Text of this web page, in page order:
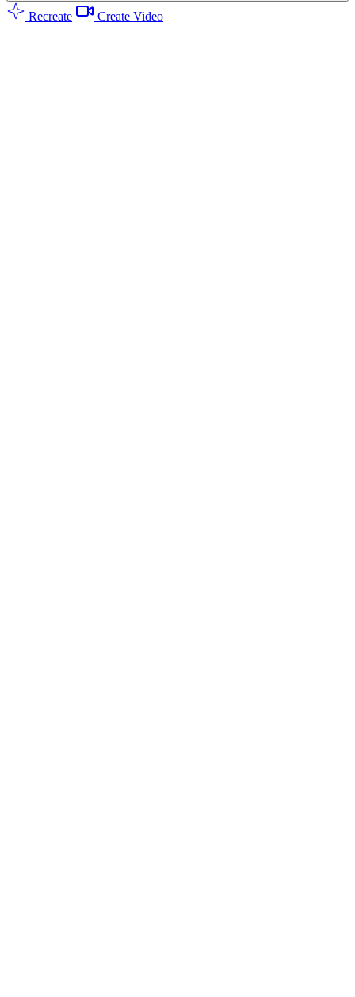
Recreate Create Video